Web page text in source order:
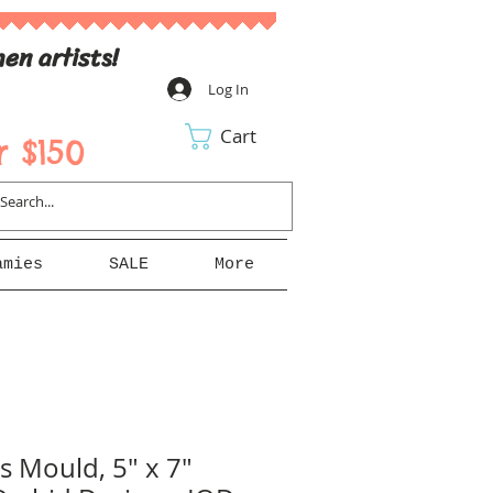
Log In
artists!
Cart
SALE More
Mould, 5" x 7"